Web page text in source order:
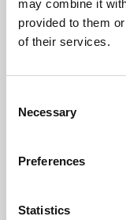
may combine it
provided to them
of their services.
Selection
Necessary
Preferences
Statistics
Learning &
Whether for